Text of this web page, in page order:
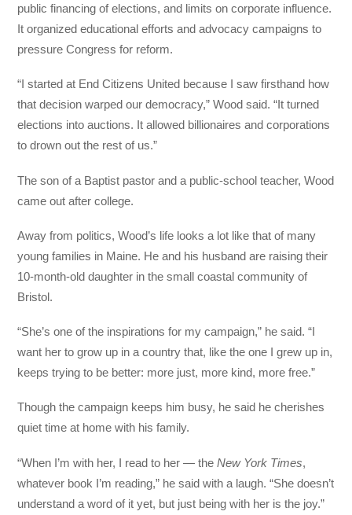
public financing of elections, and limits on corporate influence.
It organized educational efforts and advocacy campaigns to
pressure Congress for reform.
“I started at End Citizens United because I saw firsthand how
that decision warped our democracy,” Wood said. “It turned
elections into auctions. It allowed billionaires and corporations
to drown out the rest of us.”
The son of a Baptist pastor and a public-school teacher, Wood
came out after college.
Away from politics, Wood’s life looks a lot like that of many
young families in Maine. He and his husband are raising their
10-month-old daughter in the small coastal community of
Bristol.
“She’s one of the inspirations for my campaign,” he said. “I
want her to grow up in a country that, like the one I grew up in,
keeps trying to be better: more just, more kind, more free.”
Though the campaign keeps him busy, he said he cherishes
quiet time at home with his family.
“When I’m with her, I read to her — theNew York Times,
whatever book I’m reading,” he said with a laugh. “She doesn’t
understand a word of it yet, but just being with her is the joy.”